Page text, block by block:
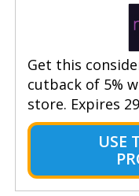
Get this
cutback of 5%
store. Expires
USE